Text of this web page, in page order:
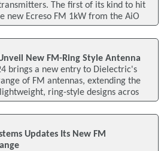
The first of its kind to hit
new Ecreso FM 1kW from the AiO
New FM-Ring Style Antenna
brings a new entry to Dielectric's
of FM antennas, extending the
ring-style designs acros
Updates Its New FM